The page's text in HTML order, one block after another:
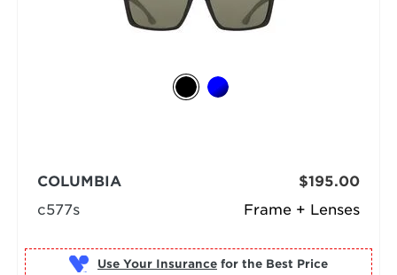
Frame + Lenses
COLUMBIA
c577s
$195.00
Use Your Insurance for the Best Price